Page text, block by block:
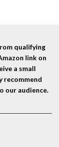
qualifying
link on
a small
recommend
our audience.